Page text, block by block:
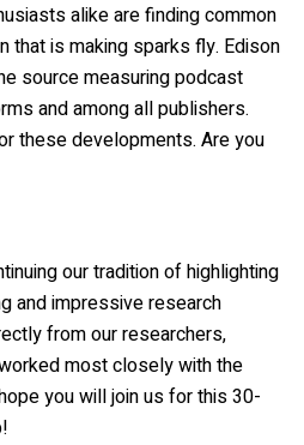
alike are finding common
that is making sparks fly. Edison
source measuring podcast
and among all publishers.
these developments. Are you
our tradition of highlighting
and impressive research
from our researchers,
most closely with the
you will join us for this 30-